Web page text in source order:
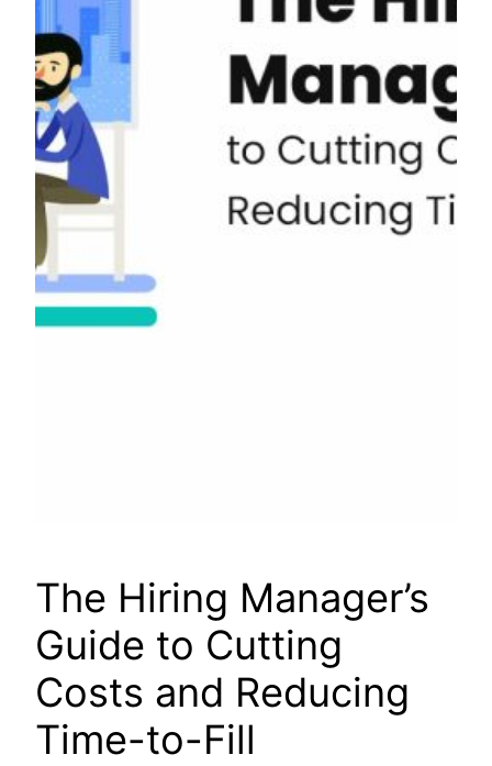
The Hiring Manager’s
Guide to Cutting
Costs and Reducing
Time-to-Fill